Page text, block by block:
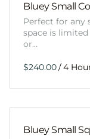
Bluey Small
Perfect for any
space is
or…
/
Bluey Small